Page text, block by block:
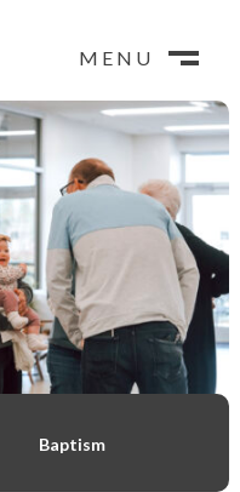
MENU
MENU
Baptism